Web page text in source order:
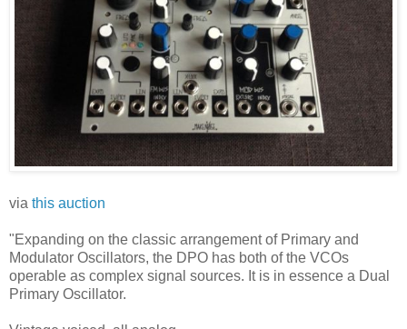
via this auction
"Expanding on the classic arrangement of Primary and
Modulator Oscillators, the DPO has both of the VCOs
operable as complex signal sources. It is in essence a Dual
Primary Oscillator.